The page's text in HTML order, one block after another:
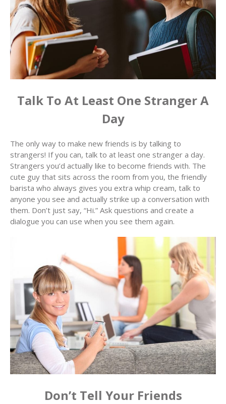
Talk To At Least One Stranger A
Day
The only way to make new friends is by talking to
strangers! If you can, talk to at least one stranger a day.
Strangers you’d actually like to become friends with. The
cute guy that sits across the room from you, the friendly
barista who always gives you extra whip cream, talk to
anyone you see and actually strike up a conversation with
them. Don’t just say, “Hi.” Ask questions and create a
dialogue you can use when you see them again.
Don’t Tell Your Friends